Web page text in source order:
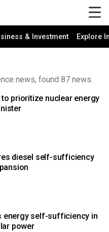
& Investment Explore
news, found 87 news.
to prioritize nuclear energy
diesel self-sufficiency
energy self-sufficiency in
power